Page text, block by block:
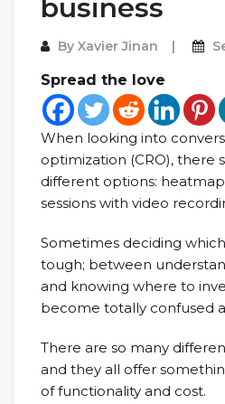
business
By Xavier Jinan
Spread the love
When looking into
optimization (CRO), there
different options:
sessions with video
Sometimes deciding
tough; between
and knowing where to
become totally confused
There are so many
and they all offer
of functionality and cost.